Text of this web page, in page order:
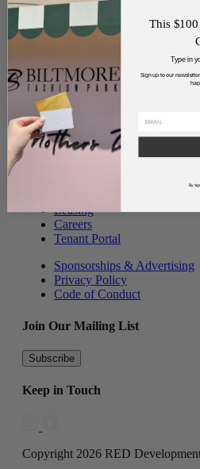
View More Events
Address
2502 East Camelback Road
Phoenix, Arizona 85016
Leasing
Careers
Tenant Portal
Sponsorships & Advertising
Privacy Policy
Code of Conduct
Join Our Mailing List
Subscribe
Keep in Touch
Copyright 2026 RED
This
Type in
Sign up to our
By